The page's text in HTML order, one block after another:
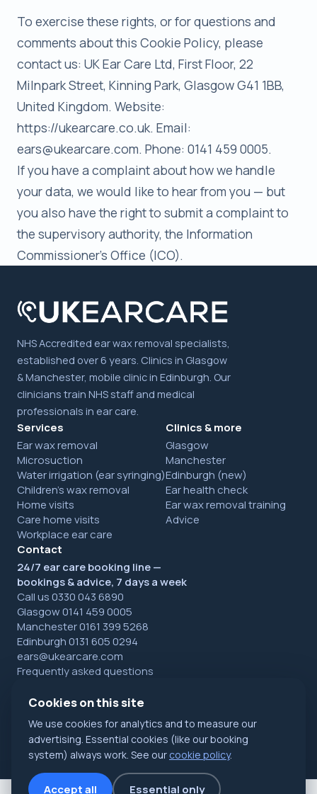
To exercise these rights, or for questions and
comments about this Cookie Policy, please
contact us: UK Ear Care Ltd, First Floor, 22
Milnpark Street, Kinning Park, Glasgow G41 1BB,
United Kingdom. Website:
https://ukearcare.co.uk. Email:
ears@ukearcare.com. Phone: 0141 459 0005.
If you have a complaint about how we handle
your data, we would like to hear from you — but
you also have the right to submit a complaint to
the supervisory authority, the Information
Commissioner's Office (ICO).
NHS Accredited ear wax removal specialists,
established over 6 years. Clinics in Glasgow
& Manchester, mobile clinic in Edinburgh. Our
clinicians train NHS staff and medical
professionals in ear care.
Services
Ear wax removal
Microsuction
Water irrigation (ear syringing)
Children's wax removal
Home visits
Care home visits
Workplace ear care
Clinics & more
Glasgow
Manchester
Edinburgh (new)
Ear health check
Ear wax removal training
Advice
Contact
24/7 ear care booking line —
bookings & advice, 7 days a week
Call us 0330 043 6890
Glasgow 0141 459 0005
Manchester 0161 399 5268
Edinburgh 0131 605 0294
ears@ukearcare.com
Frequently asked questions
© 2026 UK Ear Care Ltd. All rights reserved. Registered in
Scotland.Privacy·Cookies·Refunds
NHS Accredited specialists · Glasgow, Manchester & Edinburgh
Cookies on this site
We use cookies for analytics and to measure our
advertising. Essential cookies (like our booking
system) always work. See our cookie policy.
Accept all Essential only